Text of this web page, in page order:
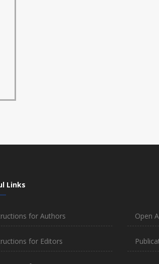
Links
for Authors
for Editors
Open